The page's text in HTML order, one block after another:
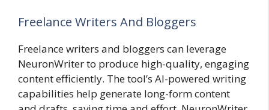
Freelance Writers And Bloggers
Freelance writers and bloggers can leverage
NeuronWriter to produce high-quality, engaging
content efficiently. The tool’s AI-powered writing
capabilities help generate long-form content